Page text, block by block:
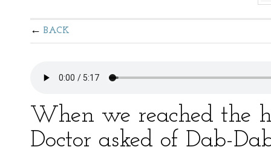
BACK
When we reached the
Doctor asked of Dab-